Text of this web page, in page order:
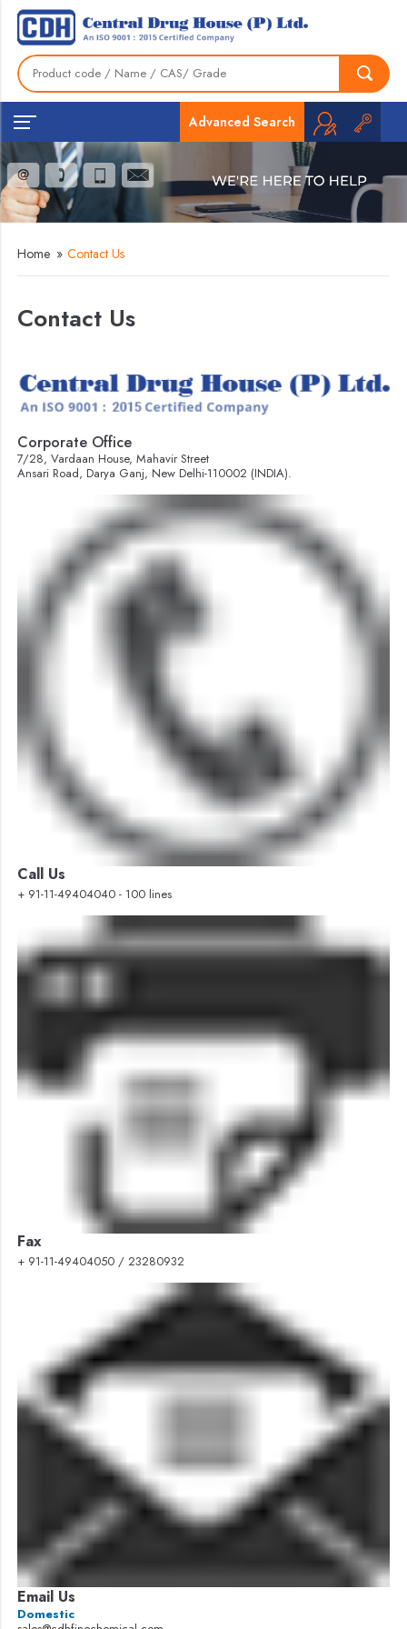
Advanced Search
Home » Contact Us
Contact Us
Corporate Office
7/28, Vardaan House, Mahavir Street
Ansari Road, Darya Ganj, New Delhi-110002 (INDIA).
Call Us
+ 91-11-49404040 - 100 lines
Fax
+ 91-11-49404050 / 23280932
Email Us
Domestic